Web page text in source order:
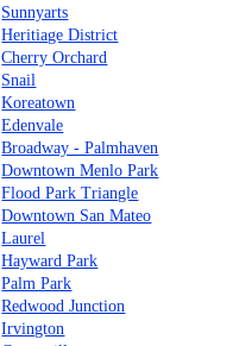
Sunnyarts
Heritiage District
Cherry Orchard
Snail
Koreatown
Edenvale
Broadway - Palmhaven
Downtown Menlo Park
Flood Park Triangle
Downtown San Mateo
Laurel
Hayward Park
Palm Park
Redwood Junction
Irvington